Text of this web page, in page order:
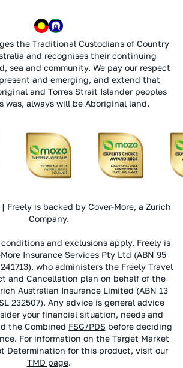
the Traditional Custodians of Country
and recognises their continuing
sea and community. We pay our respect
and emerging, and extend that
and Torres Strait Islander peoples
was, always will be Aboriginal land.
Freely is backed by Cover-More, a Zurich
Company.
and exclusions apply. Freely is
Insurance Services Pty Ltd (ABN 95
who administers the Freely Travel
and Cancellation plan on behalf of the
Australian Insurance Limited (ABN 13
232507). Any advice is general advice
your financial situation, needs and
the Combined FSG/PDSbefore deciding
For information on the Target Market
Determination for this product, visit our
TMD page.